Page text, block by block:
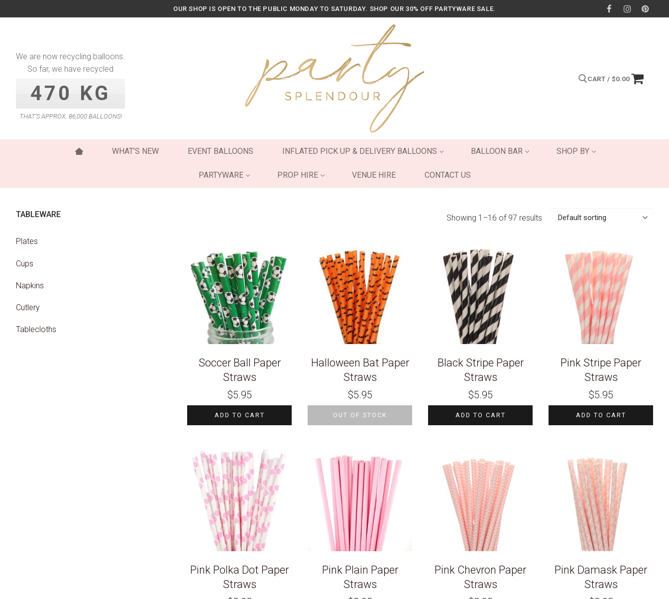
to
OUR SHOP IS OPEN TO THE PUBLIC MONDAY TO SATURDAY. SHOP OUR 30% OFF PARTYWARE SALE.
We are now recycling balloons.
So far, we have recycled
470 KG
THAT’S APPROX. 86,000 BALLOONS!
CART / $0.00
WHAT’S NEW EVENT BALLOONS INFLATED PICK UP & DELIVERY BALLOONS BALLOON BAR SHOP BY
PARTYWARE PROP HIRE VENUE HIRE CONTACT US
Showing 1–16 of 97 results
Soccer Ball Paper
Straws
$5.95
ADD TO CART
Halloween Bat Paper
Straws
$5.95
OUT OF STOCK
Black Stripe Paper
Straws
$5.95
ADD TO CART
Pink Stripe Paper
Straws
$5.95
ADD TO CART
Pink Polka Dot Paper
Straws
Pink Plain Paper
Straws
Pink Chevron Paper
Straws
Pink Damask Paper
Straws
TABLEWARE
Plates
Cups
Napkins
Cutlery
Tablecloths